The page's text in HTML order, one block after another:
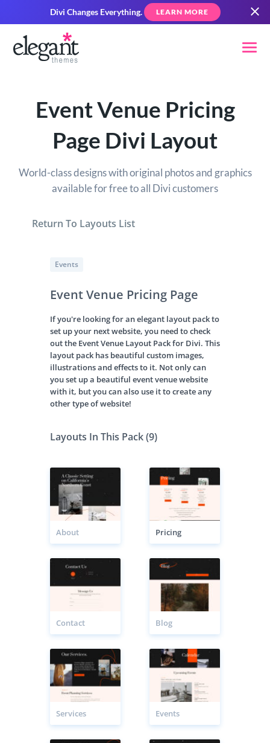
Divi Changes Everything. LEARN MORE
Event Venue Pricing
Page Divi Layout
World-class designs with original photos and graphics
available for free to all Divi customers
Return To Layouts List
Events
Event Venue Pricing Page
If you're looking for an elegant layout pack to
set up your next website, you need to check
out the Event Venue Layout Pack for Divi. This
layout pack has beautiful custom images,
illustrations and effects to it. Not only can
you set up a beautiful event venue website
with it, but you can also use it to create any
other type of website!
Layouts In This Pack (9)
About Pricing
Contact Blog
Services Events